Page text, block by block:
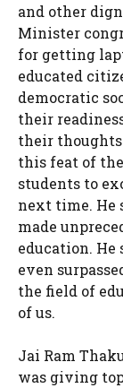
and other
Minister
for getting
educated
democratic
their
their thoughts
this feat of
students to
next time. He
made
education. He
even
the field of
of us.
Jai Ram
was giving